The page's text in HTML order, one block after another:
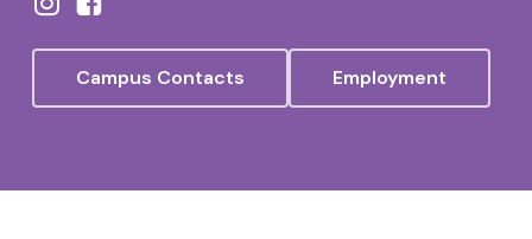
Campus Contacts Employment